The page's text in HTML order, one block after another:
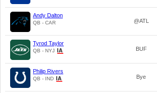
Andy Dalton
QB - CAR @ATL
Tyrod Taylor
QB - NYJ BUF
Philip Rivers
QB - IND Bye